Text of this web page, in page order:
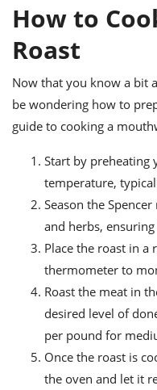
How to
Roast
Now that you know a bit
be wondering how to
guide to cooking a
Start by preheating
temperature,
Season the
and herbs,
Place the roast in a
thermometer to
Roast the meat in
desired level of
per pound for
Once the roast is
the oven and let it